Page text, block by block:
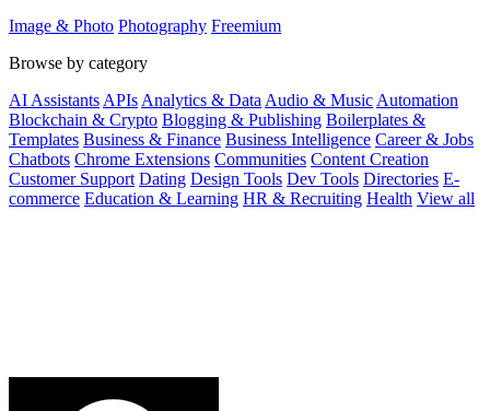
Image & Photo Photography Freemium
Browse by category
AI AssistantsAPIsAnalytics & DataAudio & MusicAutomation
Blockchain & Crypto Blogging & Publishing Boilerplates &
Templates Business & Finance Business Intelligence Career & Jobs
Chatbots Chrome Extensions Communities Content Creation
Customer Support Dating Design Tools Dev Tools Directories E-
commerce Education & Learning HR & Recruiting Health View all